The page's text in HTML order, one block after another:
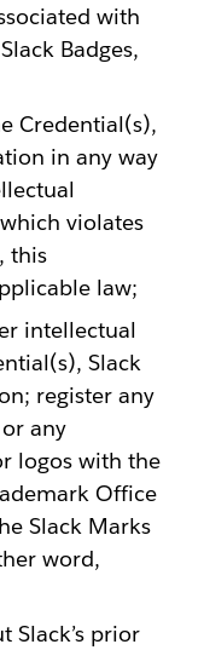
with
Badges,
Credential(s),
in any way
violates
this
law;
intellectual
Slack
register any
any
logos with the
Office
Slack Marks
word,
Slack’s prior